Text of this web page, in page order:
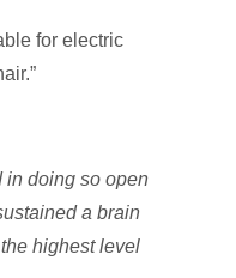
for electric
in doing so open
a brain
highest level